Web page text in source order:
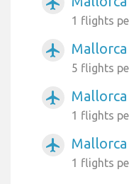
1 flights
airplanemode_active
5 flights
airplanemode_active
1 flights
airplanemode_active
1 flights